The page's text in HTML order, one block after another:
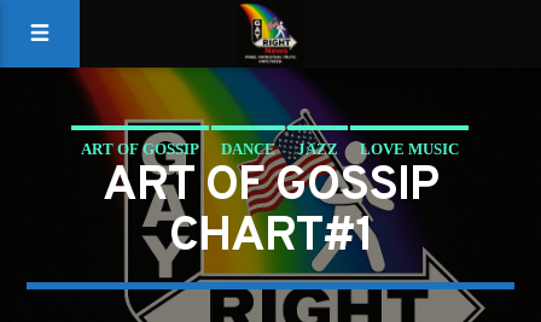
ART OF GOSSIP DANCE JAZZ LOVE MUSIC
SPRING CHART
ART OF GOSSIP
CHART#1